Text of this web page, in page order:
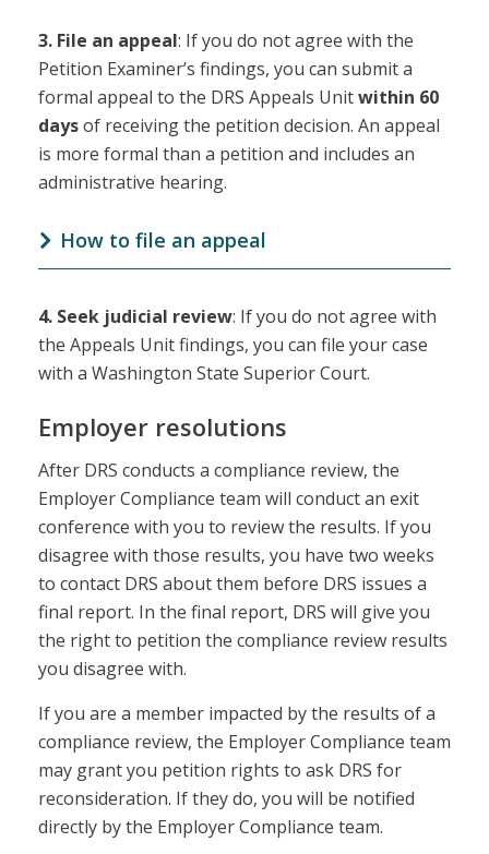
3. File an appeal: If you do not agree with the
Petition Examiner’s findings, you can submit a
formal appeal to the DRS Appeals Unitwithin 60
daysof receiving the petition decision. An appeal
is more formal than a petition and includes an
administrative hearing.
How to file an appeal
4. Seek judicial review: If you do not agree with
the Appeals Unit findings, you can file your case
with a Washington State Superior Court.
Employer resolutions
After DRS conducts a compliance review, the
Employer Compliance team will conduct an exit
conference with you to review the results. If you
disagree with those results, you have two weeks
to contact DRS about them before DRS issues a
final report. In the final report, DRS will give you
the right to petition the compliance review results
you disagree with.
If you are a member impacted by the results of a
compliance review, the Employer Compliance team
may grant you petition rights to ask DRS for
reconsideration. If they do, you will be notified
directly by the Employer Compliance team.